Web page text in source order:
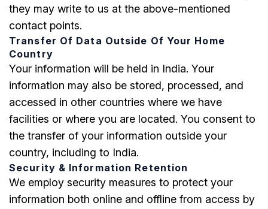
they may write to us at the above-mentioned
contact points.
Transfer Of Data Outside Of Your Home
Country
Your information will be held in India. Your
information may also be stored, processed, and
accessed in other countries where we have
facilities or where you are located. You consent to
the transfer of your information outside your
country, including to India.
Security & Information Retention
We employ security measures to protect your
information both online and offline from access by